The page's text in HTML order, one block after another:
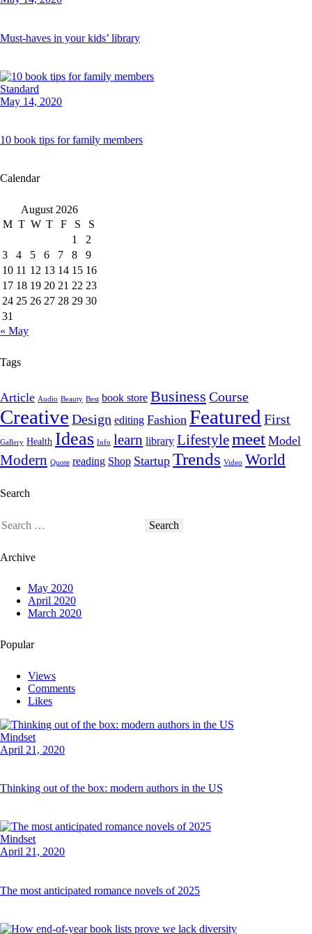
Must-haves in your kids’ library
Standard
May 14, 2020
10 book tips for family members
Calendar
August 2026
M T W T F S
S
1
2
3
4 5 6 7 8
9
10 11 12 13 14 15 16
17 18 19 20 21 22 23
24 25 26 27 28 29 30
31
« May
Tags
Article Audio Beauty Best book store Business Course
Creative Design editing Fashion Featured First
Gallery Health Ideas Info learn library Lifestylemeet Model
Modern Quote reading Shop Startup Trends Video World
Search
Archive
May 2020
April 2020
March 2020
Popular
Views
Comments
Likes
Mindset
April 21, 2020
Thinking out of the box: modern authors in the US
Mindset
April 21, 2020
The most anticipated romance novels of 2025